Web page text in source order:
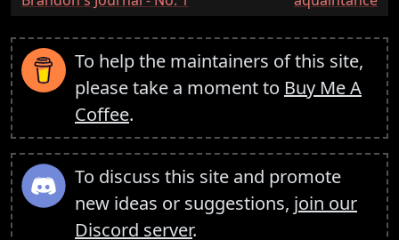
To help the maintainers of this site,
please take a moment to Buy Me A
Coffee.
To discuss this site and promote
new ideas or suggestions, join our
Discord server.